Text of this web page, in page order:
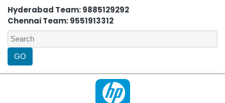
Hyderabad Team: 9885129292
Chennai Team: 9551913312